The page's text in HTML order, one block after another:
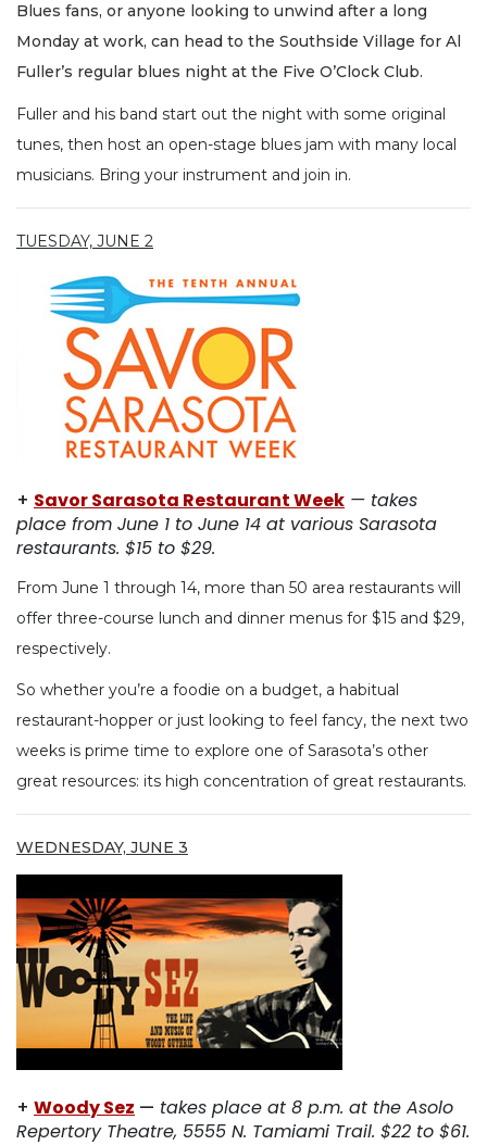
Blues fans, or anyone looking to unwind after a long
Monday at work, can head to the Southside Village for Al
Fuller’s regular blues night at the Five O’Clock Club.
Fuller and his band start out the night with some original
tunes, then host an open-stage blues jam with many local
musicians. Bring your instrument and join in.
TUESDAY, JUNE 2
+ Savor Sarasota Restaurant Week — takes
place from June 1 to June 14 at various Sarasota
restaurants. $15 to $29.
From June 1 through 14, more than 50 area restaurants will
offer three-course lunch and dinner menus for $15 and $29,
respectively.
So whether you’re a foodie on a budget, a habitual
restaurant-hopper or just looking to feel fancy, the next two
weeks is prime time to explore one of Sarasota’s other
great resources: its high concentration of great restaurants.
WEDNESDAY, JUNE 3
+ Woody Sez — takes place at 8 p.m. at the Asolo
Repertory Theatre, 5555 N. Tamiami Trail. $22 to $61.